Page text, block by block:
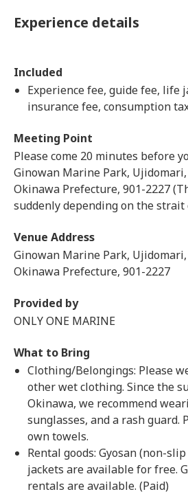
Experience details
Included
Experience fee, guide fee, life
insurance fee, consumption
Meeting Point
Please come 20 minutes before
Ginowan Marine Park,
Okinawa Prefecture, 901-2227
suddenly depending on the strait
Venue Address
Ginowan Marine Park,
Okinawa Prefecture, 901-2227
Provided by
ONLY ONE MARINE
What to Bring
Clothing/Belongings: Please
other wet clothing. Since the
Okinawa, we recommend
sunglasses, and a rash guard.
own towels.
Rental goods: Gyosan (non-
jackets are available for free.
rentals are available. (Paid)